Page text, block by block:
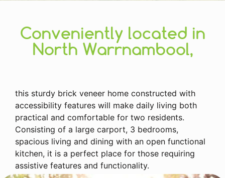
Conveniently located in
North Warrnambool,
this sturdy brick veneer home constructed with
accessibility features will make daily living both
practical and comfortable for two residents.
Consisting of a large carport, 3 bedrooms,
spacious living and dining with an open functional
kitchen, it is a perfect place for those requiring
assistive features and functionality.